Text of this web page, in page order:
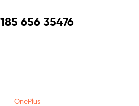
185 656 35476
OnePlus